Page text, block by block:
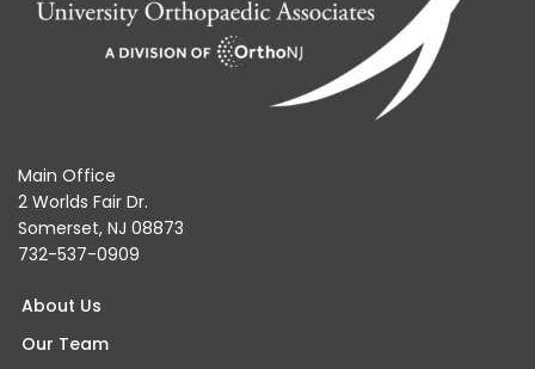
Main Office
2 Worlds Fair Dr.
Somerset, NJ 08873
732-537-0909
About Us
Our Team